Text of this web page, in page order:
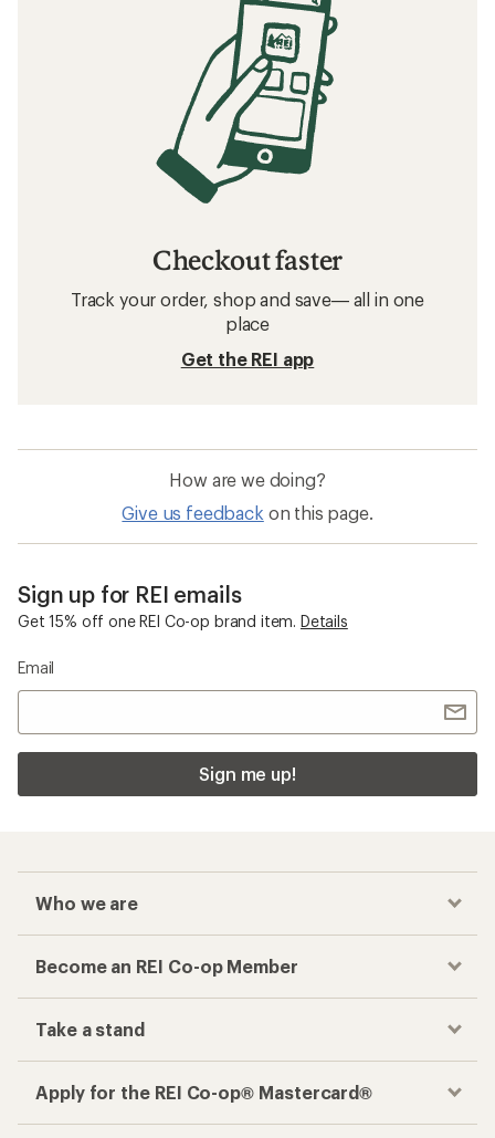
Checkout faster
Track your order, shop and save— all in one
place
Get the REI app
How are we doing?
Give us feedback on this page.
Sign up for REI emails
Get 15% off one REI Co-op brand item. Details
Email
Sign me up!
Who we are
Become an REI Co-op Member
Take a stand
Apply for the REI Co-op® Mastercard®